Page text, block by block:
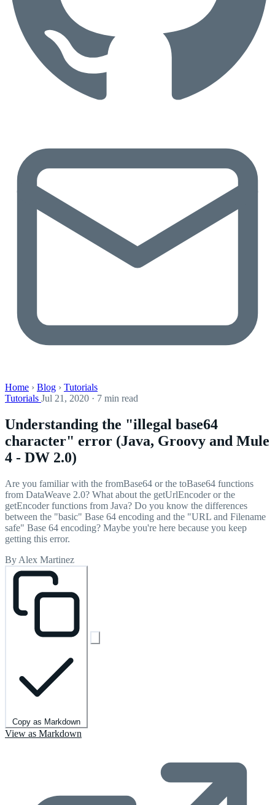
Home › Blog › Tutorials
Tutorials Jul 21, 2020 · 7 min read
Understanding the "illegal base64
character" error (Java, Groovy and Mule
4 - DW 2.0)
Are you familiar with the fromBase64 or the toBase64 functions
from DataWeave 2.0? What about the getUrlEncoder or the
getEncoder functions from Java? Do you know the differences
between the "basic" Base 64 encoding and the "URL and Filename
safe" Base 64 encoding? Maybe you're here because you keep
getting this error.
By Alex Martinez
Copy as Markdown
View as Markdown